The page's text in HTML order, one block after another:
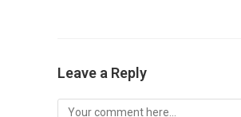
Leave a Reply